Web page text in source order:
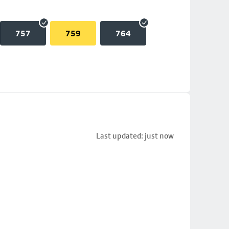
757 759 764
Last updated: just now